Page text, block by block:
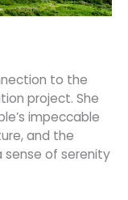
to the
project. She
impeccable
and the
sense of serenity